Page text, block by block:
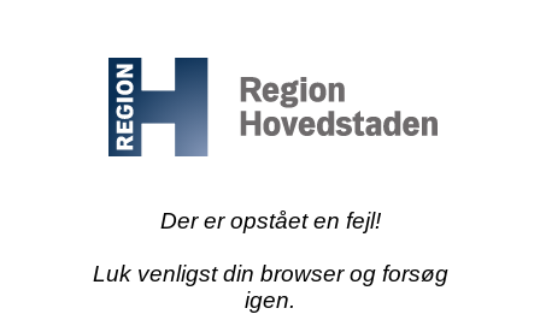
Der er opstået en fejl!
Luk venligst din browser og forsøg
igen.